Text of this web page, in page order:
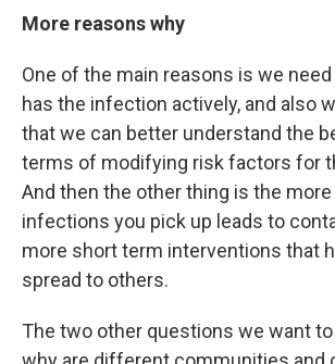
More reasons why
One of the main reasons is we
has the infection actively, and also
that we can better understand the
terms of modifying risk factors for
And then the other thing is the
infections you pick up leads to
more short term interventions that
spread to others.
The two other questions we want